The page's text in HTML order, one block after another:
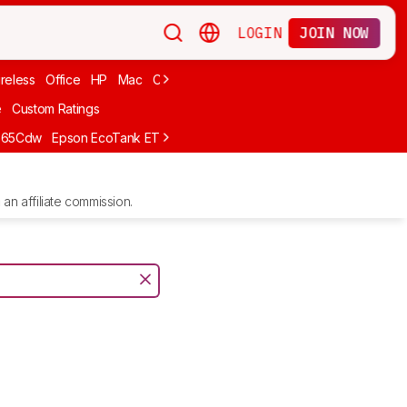
LOGIN JOIN NOW
Office HP Mac Cheap Ink
Custom Ratings
Epson EcoTank ET-2980
affiliate commission.